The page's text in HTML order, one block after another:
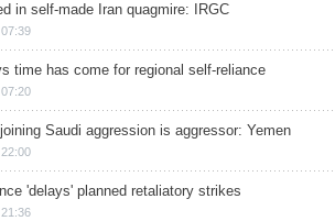
in self-made Iran quagmire: IRGC
time has come for regional self-reliance
Saudi aggression is aggressor: Yemen
'delays' planned retaliatory strikes